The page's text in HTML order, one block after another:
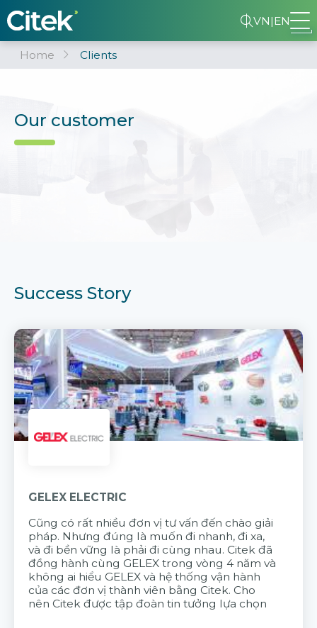
VN|EN
Home Clients
Our customer
Success Story
GELEX ELECTRIC
Cũng có rất nhiều đơn vị tư vấn đến chào giải
pháp. Nhưng đúng là muốn đi nhanh, đi xa,
và đi bền vững là phải đi cùng nhau. Citek đã
đồng hành cùng GELEX trong vòng 4 năm và
không ai hiểu GELEX và hệ thống vận hành
của các đơn vị thành viên bằng Citek. Cho
nên Citek được tập đoàn tin tưởng lựa chọn